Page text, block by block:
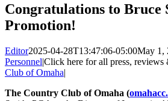
Congratulations to Bruce
Promotion!
Editor2025-04-28T13:47:06-05:00May 1,
Personnel|Click here for all press, reviews
Club of Omaha|
The Country Club of Omaha (